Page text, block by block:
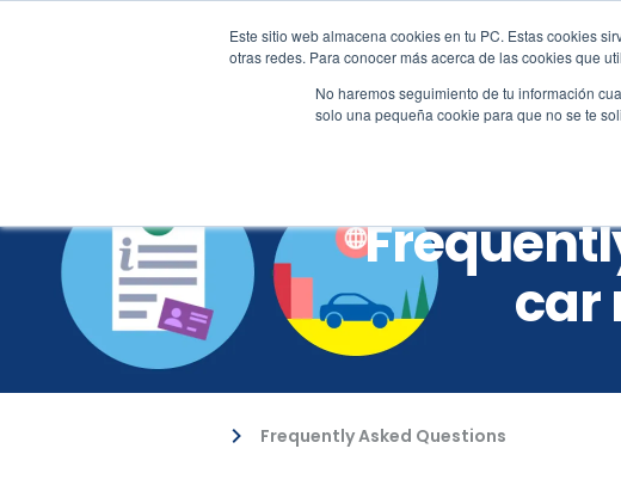
Este sitio web almacena cookies en tu PC. Estas cookies
otras redes. Para conocer más acerca de las cookies que
No haremos seguimiento de tu información
solo una pequeña cookie para que no se te
+57 310 2001617 sales@alamo.co
car
Frequently Asked Questions